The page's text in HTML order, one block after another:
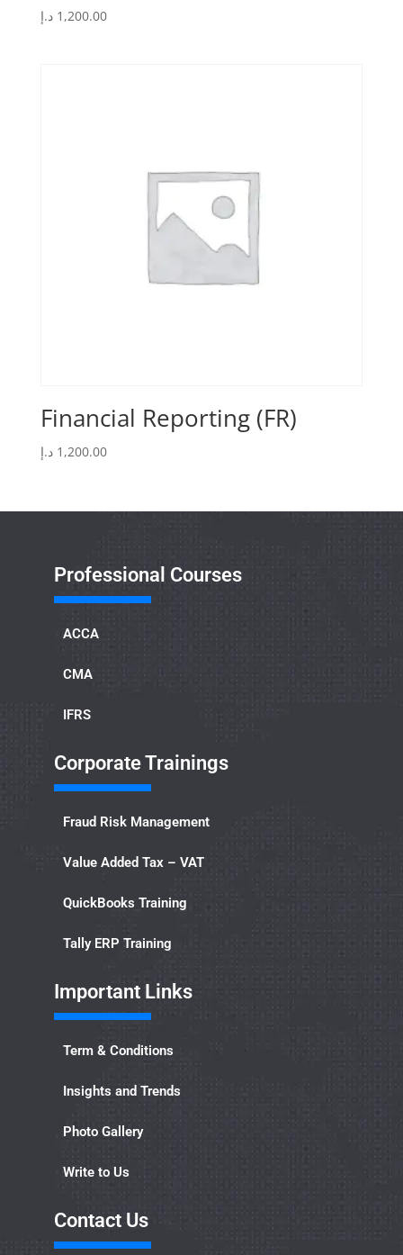
1,200.00 د.إ
Financial Reporting (FR)
1,200.00 د.إ
Professional Courses
ACCA
CMA
IFRS
Corporate Trainings
Fraud Risk Management
Value Added Tax – VAT
QuickBooks Training
Tally ERP Training
Important Links​
Term & Conditions
Insights and Trends
Photo Gallery
Write to Us
Contact Us​